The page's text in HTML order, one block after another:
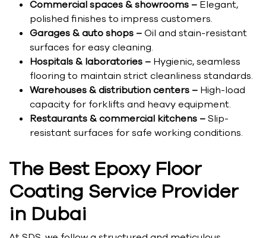
Commercial spaces & showrooms – Elegant,
polished finishes to impress customers.
Garages & auto shops –Oil and stain-resistant
surfaces for easy cleaning.
Hospitals & laboratories – Hygienic, seamless
flooring to maintain strict cleanliness standards.
Warehouses & distribution centers – High-load
capacity for forklifts and heavy equipment.
Restaurants & commercial kitchens –Slip-
resistant surfaces for safe working conditions.
The Best Epoxy Floor
Coating Service Provider
in Dubai